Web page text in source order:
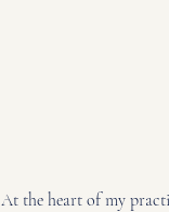
At the heart of my